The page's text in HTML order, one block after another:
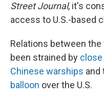
Street Journal, it's
access to U.S.-based
Relations between
been strained by close
Chinese warships and
balloon over the U.S.